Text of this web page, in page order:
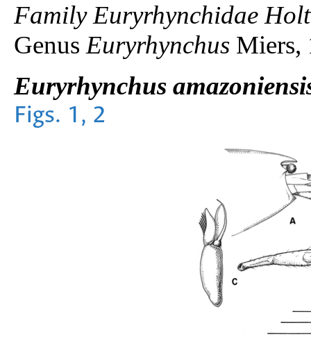
Family Euryrhynchidae
Genus Euryrhynchus Miers,
Euryrhynchus
Figs. 1, 2